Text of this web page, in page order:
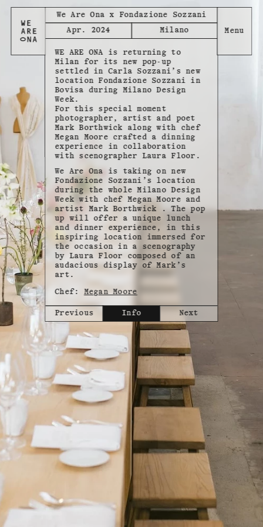
We Are Ona x Fondazione Sozzani
Apr. 2024
Milano
WE ARE ONA is returning to
Milan for its new pop-up
settled in Carla Sozzani’s new
location Fondazione Sozzani in
Bovisa during Milano Design
Week.
For this special moment
photographer, artist and poet
Mark Borthwick along with chef
Megan Moore crafted a dinning
experience in collaboration
with scenographer Laura Floor.
We Are Ona is taking on new
Fondazione Sozzani’s location
during the whole Milano Design
Week with chef Megan Moore and
artist Mark Borthwick . The pop
up will offer a unique lunch
and dinner experience, in this
inspiring location immersed for
the occasion in a scenography
by Laura Floor composed of an
audacious display of Mark’s
art.
Chef: Megan Moore
Previous Info Next